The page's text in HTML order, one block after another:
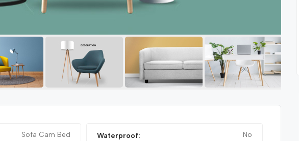
Sofa Cam Bed Waterproof: No